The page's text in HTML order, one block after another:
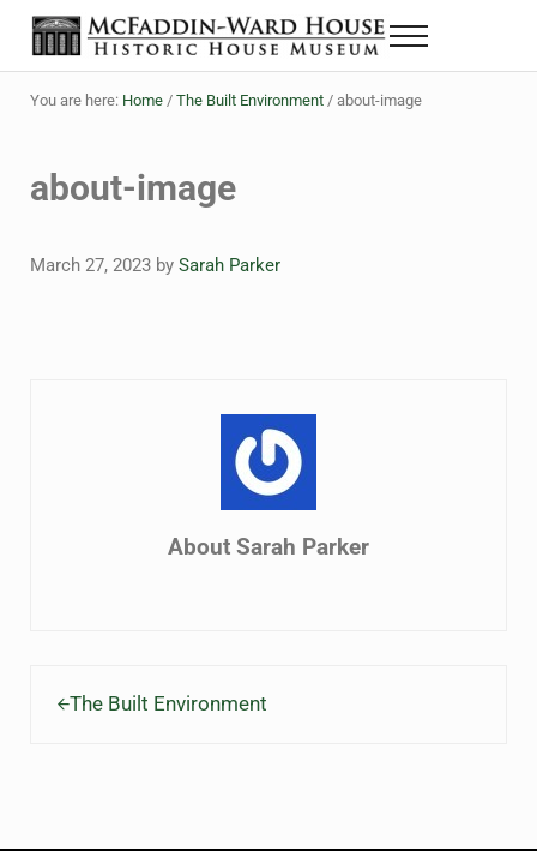
Skip to main content
Skip to header right navigation
Skip to site footer
The McFaddin-Ward House
Historic House Museum in Beaumont, Texas
Menu
You are here: Home / The Built Environment /about-image
about-image
March 27, 2023 by Sarah Parker
About Sarah Parker
The Built Environment